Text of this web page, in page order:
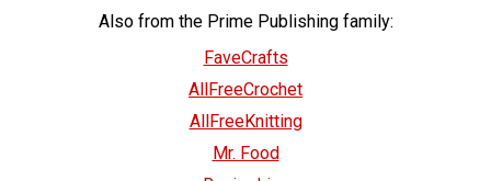
Also from the Prime Publishing family:
FaveCrafts
AllFreeCrochet
AllFreeKnitting
Mr. Food